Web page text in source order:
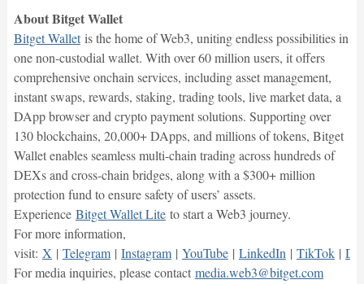
About Bitget Wallet
Bitget Walletis the home of Web3, uniting endless possibilities in
one non-custodial wallet. With over 60 million users, it offers
comprehensive onchain services, including asset management,
instant swaps, rewards, staking, trading tools, live market data, a
DApp browser and crypto payment solutions. Supporting over
130 blockchains, 20,000+ DApps, and millions of tokens, Bitget
Wallet enables seamless multi-chain trading across hundreds of
DEXs and cross-chain bridges, along with a $300+ million
protection fund to ensure safety of users’ assets.
Experience Bitget Wallet Liteto start a Web3 journey.
For more information,
visit: X | Telegram| Instagram| YouTube| LinkedIn | TikTok|
For media inquiries, please contact media.web3@bitget.com